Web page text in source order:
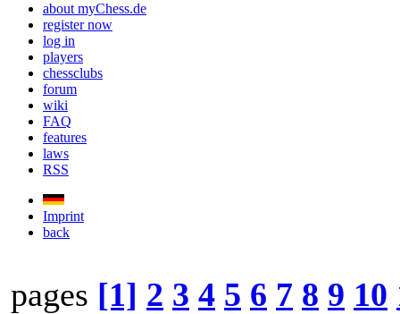
about myChess.de
register now
log in
players
chessclubs
forum
wiki
FAQ
features
laws
RSS
Imprint
back
pages [1] 2 3 4 5 6 7 8 9 10